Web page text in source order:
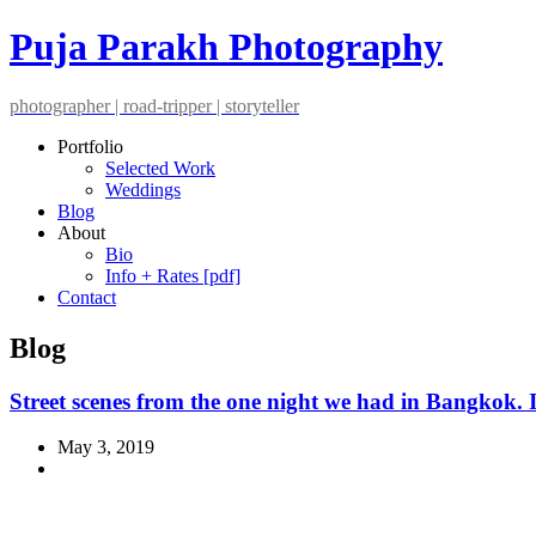
Puja Parakh Photography
photographer | road-tripper | storyteller
Portfolio
Selected Work
Weddings
Blog
About
Bio
Info + Rates [pdf]
Contact
Blog
Street scenes from the one night we had in
May 3, 2019